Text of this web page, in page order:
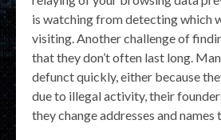
is watching from detecting which
visiting. Another challenge of
that they don’t often last long.
defunct quickly, either because
due to illegal activity, their
they change addresses and